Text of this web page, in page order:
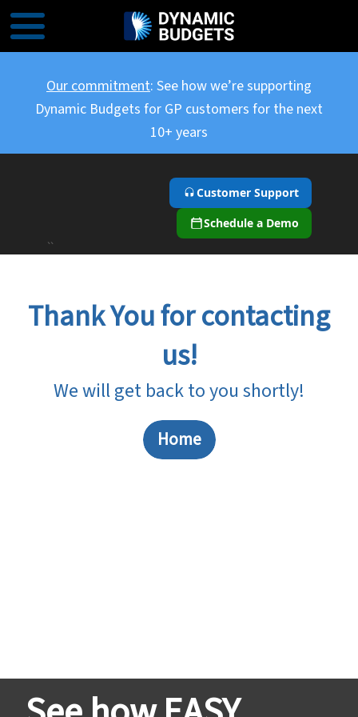
Our commitment: See how we’re supporting
Dynamic Budgets for GP customers for the next
10+ years
Customer Support
Schedule a Demo
``
Thank You for contacting
us!
We will get back to you shortly!
Home